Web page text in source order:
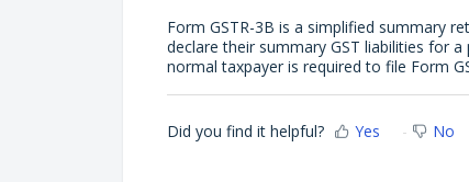
Form GSTR-3B is a simplified summary
declare their summary GST liabilities for
normal taxpayer is required to file Form
Did you find it helpful? Yes No